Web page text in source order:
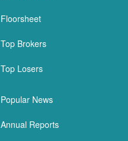
Floorsheet
Top Brokers
Top Losers
Popular News
Annual Reports